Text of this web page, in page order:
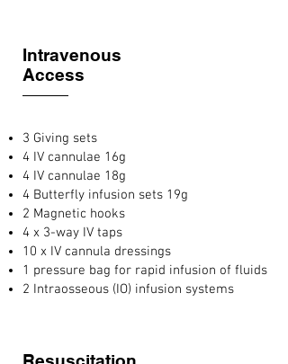
Intravenous
Access
3 Giving sets
4 IV cannulae 16g
4 IV cannulae 18g
4 Butterfly infusion sets 19g
2 Magnetic hooks
4 x 3-way IV taps
10 x IV cannula dressings
1 pressure bag for rapid infusion of fluids
2 Intraosseous (IO) infusion systems